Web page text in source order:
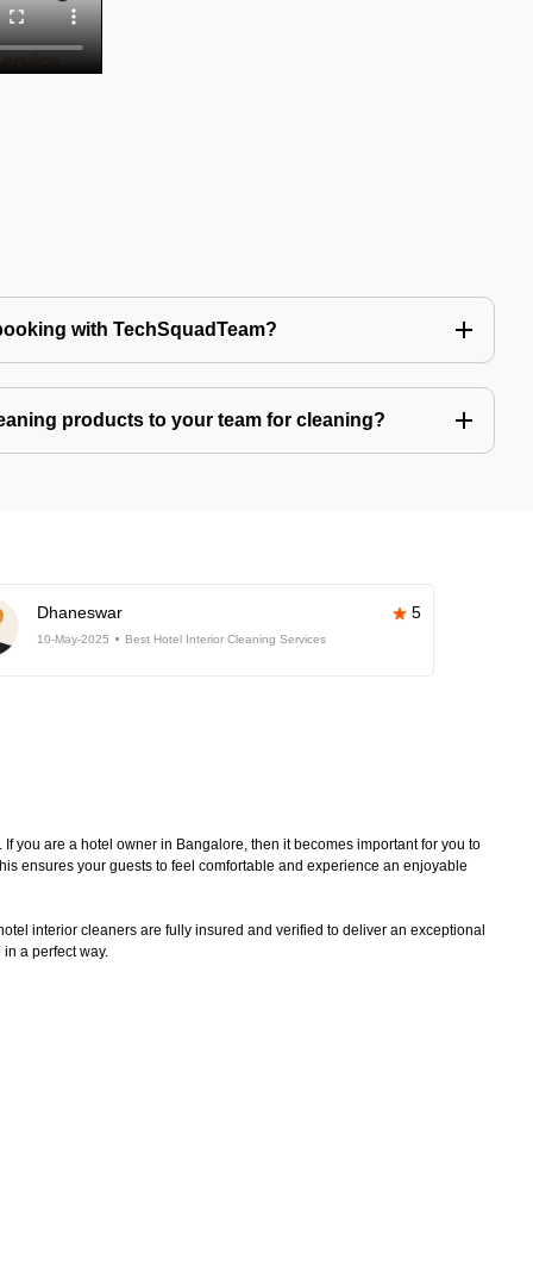
with TechSquadTeam?
products to your team for cleaning?
Dhaneswar 5
10-May-2025 Best Hotel Interior Cleaning Services
. If you are a hotel owner in Bangalore, then it becomes important for you to
ensures your guests to feel comfortable and experience an enjoyable
interior cleaners are fully insured and verified to deliver an exceptional
a perfect way.